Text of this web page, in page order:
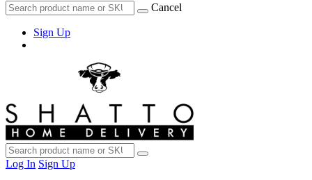
Cancel
Sign Up
Log In Sign Up